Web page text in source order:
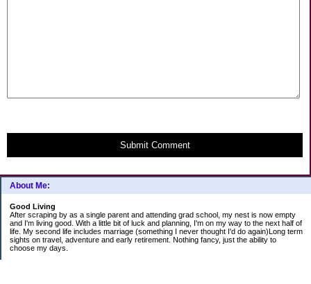
About Me:
Good Living
After scraping by as a single parent and attending grad school, my nest is now empty
and I'm living good. With a little bit of luck and planning, I'm on my way to the next half of
life. My second life includes marriage (something I never thought I'd do again)Long term
sights on travel, adventure and early retirement. Nothing fancy, just the ability to
choose my days.
Submit Comment